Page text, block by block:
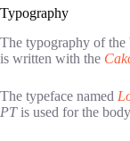
Typography
The typography of the
is written with the
The typeface named
PTis used for the